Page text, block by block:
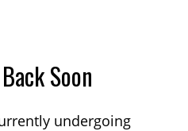
Soon
undergoing